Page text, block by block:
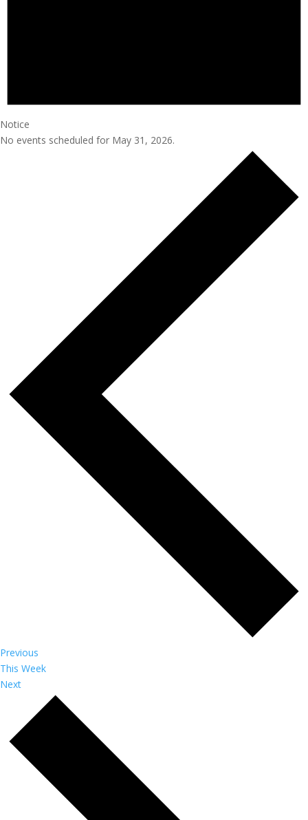
Notice
No events scheduled for May 31, 2026.
Previous
This Week
Next